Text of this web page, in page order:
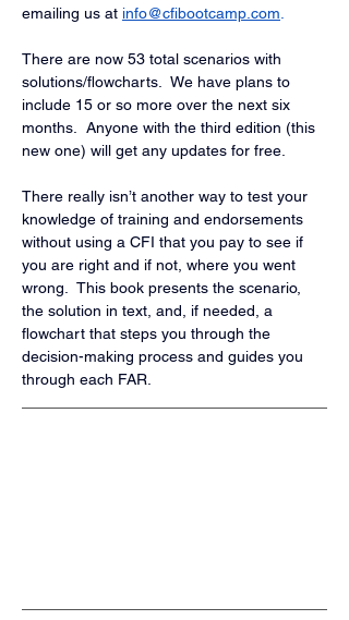
emailing us at info@cfibootcamp.com.
There are now 53 total scenarios with
solutions/flowcharts.  We have plans to
include 15 or so more over the next six
months.  Anyone with the third edition (this
new one) will get any updates for free.
There really isn’t another way to test your
knowledge of training and endorsements
without using a CFI that you pay to see if
you are right and if not, where you went
wrong.  This book presents the scenario,
the solution in text, and, if needed, a
flowchart that steps you through the
decision-making process and guides you
through each FAR.